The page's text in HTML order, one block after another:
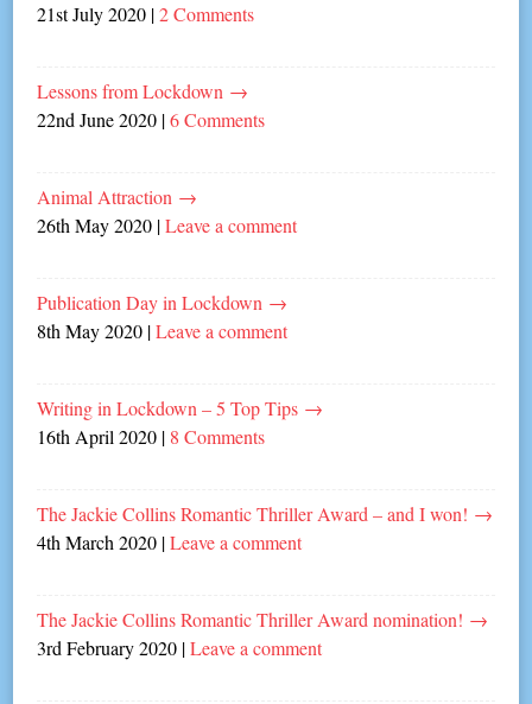
21st July 2020 |2 Comments
Lessons from Lockdown →
22nd June 2020 |6 Comments
Animal Attraction →
26th May 2020 |Leave a comment
Publication Day in Lockdown →
8th May 2020 |Leave a comment
Writing in Lockdown – 5 Top Tips →
16th April 2020 | 8 Comments
The Jackie Collins Romantic Thriller Award – and I won! →
4th March 2020 |Leave a comment
The Jackie Collins Romantic Thriller Award nomination! →
3rd February 2020 |Leave a comment